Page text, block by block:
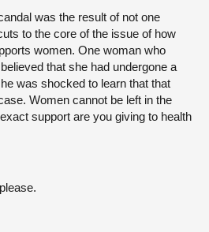
was the result of not one
to the core of the issue of how
women. One woman who
that she had undergone a
was shocked to learn that that
Women cannot be left in the
support are you giving to health